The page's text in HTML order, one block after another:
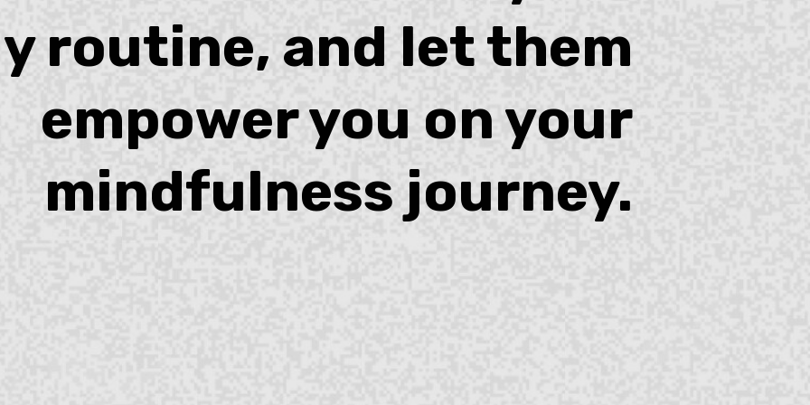
routine, and let them
empower you on your
mindfulness journey.